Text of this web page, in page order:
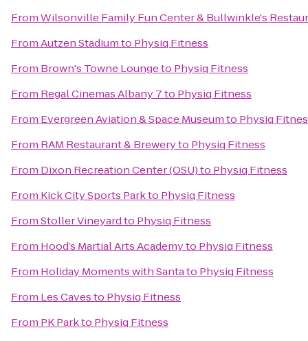
FromWilsonville Family Fun Center & Bullwinkle's
FromAutzen Stadiumto Physiq Fitness
From Brown's Towne Loungeto Physiq Fitness
From Regal Cinemas Albany 7to Physiq Fitness
From Evergreen Aviation & Space Museumto Physiq
From RAM Restaurant & Breweryto Physiq Fitness
From Dixon Recreation Center (OSU)to Physiq Fitness
From Kick City Sports Parkto Physiq Fitness
FromStoller Vineyardto Physiq Fitness
From Hood’s Martial Arts Academyto Physiq Fitness
From Holiday Moments with Santato Physiq Fitness
From Les Cavesto Physiq Fitness
From PK Parkto Physiq Fitness